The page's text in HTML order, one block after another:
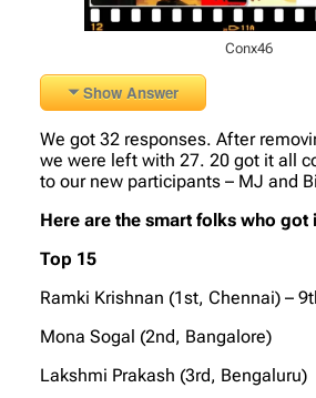
Conx46
Show Answer
We got 32 responses. After
we were left with 27. 20 got it all
to our new participants – MJ and
Here are the smart folks who got
Top 15
Ramki Krishnan (1st, Chennai) –
Mona Sogal (2nd, Bangalore)
Lakshmi Prakash (3rd, Bengaluru)